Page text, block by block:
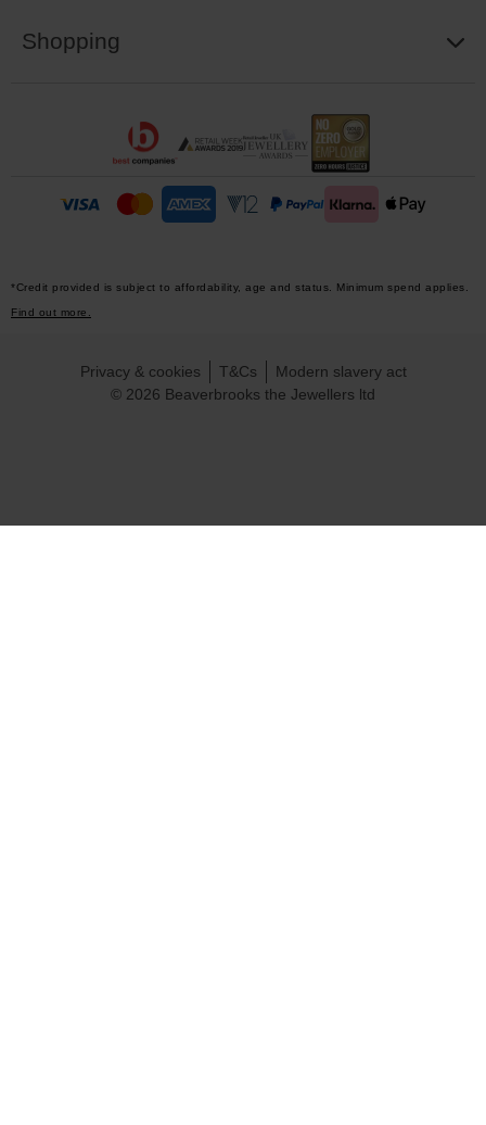
Shopping
*Credit provided is subject to affordability, age and status. Minimum spend applies.
Find out more.
© 2026 Beaverbrooks the Jewellers ltd
Privacy & cookies T&Cs Modern slavery act